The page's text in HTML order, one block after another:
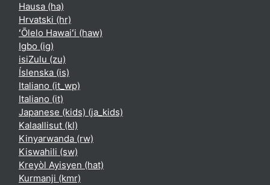
Hausa ‎(ha)‎
Hrvatski ‎(hr)‎
ʻŌlelo Hawaiʻi ‎(haw)‎
Igbo ‎(ig)‎
isiZulu ‎(zu)‎
Íslenska ‎(is)‎
Italiano ‎(it_wp)‎
Italiano ‎(it)‎
Japanese (kids) ‎(ja_kids)‎
Kalaallisut ‎(kl)‎
Kinyarwanda ‎(rw)‎
Kiswahili ‎(sw)‎
Kreyòl Ayisyen ‎(hat)‎
Kurmanji ‎(kmr)‎